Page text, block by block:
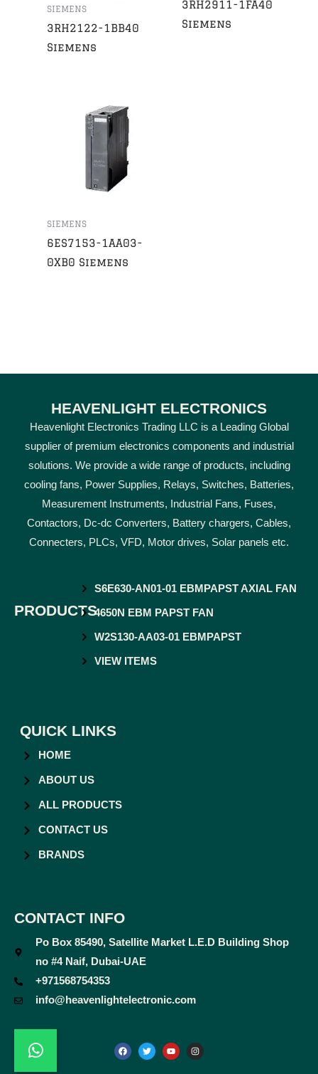
SIEMENS
3RH2122-1BB40
Siemens
3RH2911-1FA40
Siemens
SIEMENS
6ES7153-1AA03-
0XB0 Siemens
HEAVENLIGHT ELECTRONICS
Heavenlight Electronics Trading LLC is a Leading Global
supplier of premium electronics components and industrial
solutions. We provide a wide range of products, including
cooling fans, Power Supplies, Relays, Switches, Batteries,
Measurement Instruments, Industrial Fans, Fuses,
Contactors, Dc-dc Converters, Battery chargers, Cables,
Connecters, PLCs, VFD, Motor drives, Solar panels etc.
PRODUCTS
S6E630-AN01-01 EBMPAPST AXIAL FAN
4650N EBM PAPST FAN
W2S130-AA03-01 EBMPAPST
VIEW ITEMS
QUICK LINKS
HOME
ABOUT US
ALL PRODUCTS
CONTACT US
BRANDS
CONTACT INFO
Po Box 85490, Satellite Market L.E.D Building Shop
no #4 Naif, Dubai-UAE
+971568754353
info@heavenlightelectronic.com
a
c
e
w
i
t
o
u
t
n
s
t